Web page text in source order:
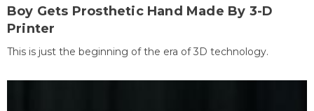
Boy Gets Prosthetic Hand Made By 3-D
Printer
This is just the beginning of the era of 3D technology.